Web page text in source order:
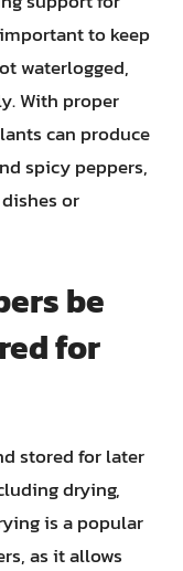
to keep
waterlogged,
With proper
can produce
spicy peppers,
or
be
for
stored for later
drying,
is a popular
as it allows